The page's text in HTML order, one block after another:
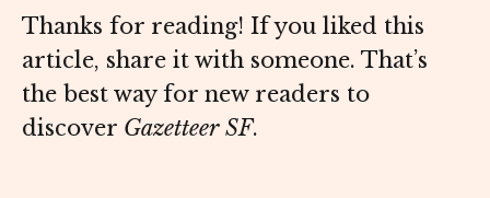
Thanks for reading! If you liked this
article, share it with someone. That’s
the best way for new readers to
discover Gazetteer SF.